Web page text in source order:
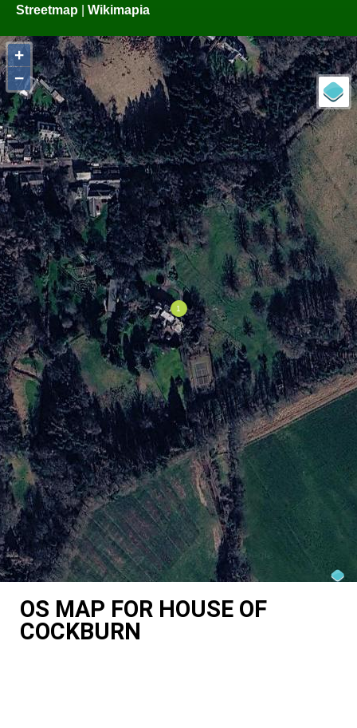
Streetmap | Wikimapia
+
−
OS MAP FOR HOUSE OF
COCKBURN